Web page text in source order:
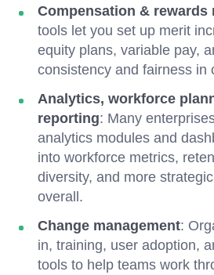
Compensation & rewards
tools let you set up merit
equity plans, variable pay,
consistency and fairness in
Analytics, workforce
reporting: Many
analytics modules and
into workforce metrics,
diversity, and more
overall.
Change management:
in, training, user adoption,
tools to help teams work